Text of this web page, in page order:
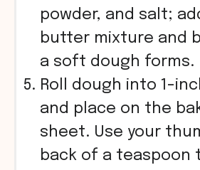
powder, and salt;
butter mixture and
a soft dough forms.
Roll dough into 1-
and place on the
sheet. Use your
back of a teaspoon